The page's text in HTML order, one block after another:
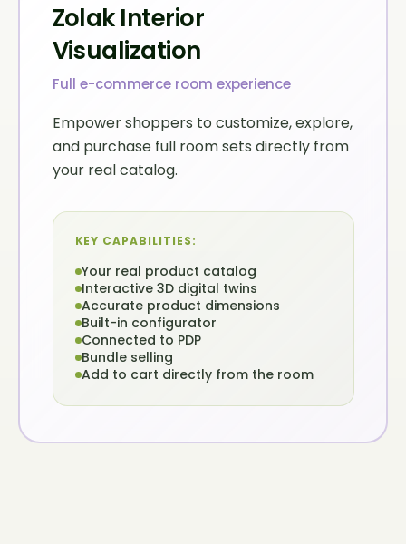
Zolak Interior
Visualization
Full e-commerce room experience
Empower shoppers to customize, explore,
and purchase full room sets directly from
your real catalog.
KEY CAPABILITIES:
Your real product catalog
Interactive 3D digital twins
Accurate product dimensions
Built-in configurator
Connected to PDP
Bundle selling
Add to cart directly from the room